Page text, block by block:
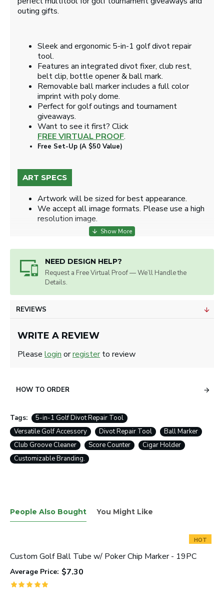
NEED DESIGN HELP?
Request a Free Virtual Proof — We’ll Handle the
Details.
outing gifts.
Sleek and ergonomic 5-in-1 golf divot repair
tool.
Features an integrated divot fixer, club rest,
belt clip, bottle opener & ball mark.
Removable ball marker includes a full color
imprint with poly dome.
Perfect for golf outings and tournament
giveaways.
Want to see it first? Click
FREE VIRTUAL PROOF.
Free Set-Up (A $50 Value)
ART SPECS
Artwork will be sized for best appearance.
We accept all image formats. Please use a high
resolution image.
REVIEWS
WRITE A REVIEW
Please login orregisterto review
HOW TO ORDER
Tags:
5-in-1 Golf Divot Repair Tool
Versatile Golf Accessory
Divot Repair Tool
Ball Marker
Club Groove Cleaner
Score Counter
Cigar Holder
Customizable Branding.
People Also Bought You Might Like
HOT
Custom Golf Ball Tube w/ Poker Chip Marker - 19PC
Average Price: $7.30